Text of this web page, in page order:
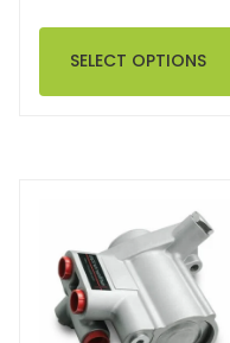
SELECT OPTIONS